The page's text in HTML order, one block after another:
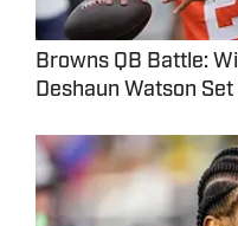
Browns QB Battle:
Deshaun Watson